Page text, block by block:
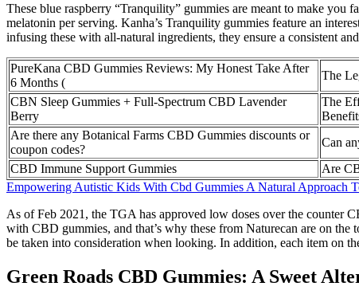
These blue raspberry “Tranquility” gummies are meant to make you
melatonin per serving. Kanha’s Tranquility gummies feature an
infusing these with all-natural ingredients, they ensure a consistent
PureKana CBD Gummies Reviews: My Honest Take After
6 Months (
The
CBN Sleep Gummies + Full-Spectrum CBD Lavender
Berry
The
Are there any Botanical Farms CBD Gummies discounts or
coupon codes?
Can
CBD Immune Support Gummies
Are
Empowering Autistic Kids With Cbd Gummies A Natural Approach
As of Feb 2021, the TGA has approved low doses over the counter
with CBD gummies, and that’s why these from Naturecan are on
be taken into consideration when looking. In addition, each item on
Green Roads CBD Gummies: A Sweet